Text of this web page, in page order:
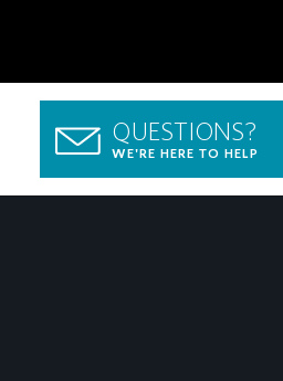
QUESTIONS?
WE'RE HERE TO HELP